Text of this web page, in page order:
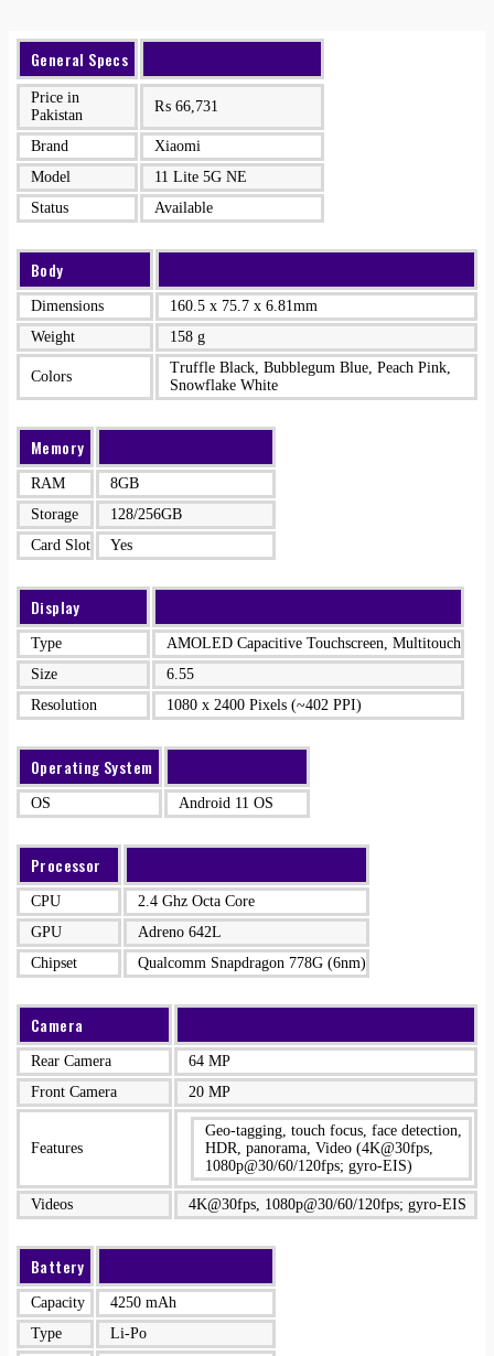
General Specs
Price in
Pakistan
₨ 66,731
Brand
Xiaomi
Model
11 Lite 5G NE
Status
Available
Body
Dimensions
160.5 x 75.7 x 6.81mm
Weight
158 g
Colors
Truffle Black, Bubblegum Blue, Peach Pink,
Snowflake White
Memory
RAM
8GB
Storage
128/256GB
Card Slot
Yes
Display
Type
AMOLED Capacitive Touchscreen, Multitouch
Size
6.55
Resolution
1080 x 2400 Pixels (~402 PPI)
Operating System
OS Android 11 OS
Processor
CPU
2.4 Ghz Octa Core
GPU
Adreno 642L
Chipset
Qualcomm Snapdragon 778G (6nm)
Camera
Rear Camera
64 MP
Front Camera
20 MP
Features
Geo-tagging, touch focus, face detection,
HDR, panorama, Video (4K@30fps,
1080p@30/60/120fps; gyro-EIS)
Videos 4K@30fps, 1080p@30/60/120fps; gyro-EIS
Battery
Capacity
4250 mAh
Type
Li-Po